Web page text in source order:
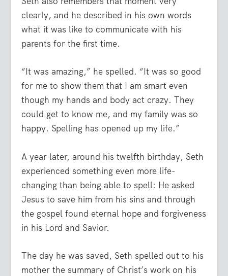
clearly, and he described in his own words
what it was like to communicate with his
parents for the first time.
“It was amazing,” he spelled. “It was so good
for me to show them that I am smart even
though my hands and body act crazy. They
could get to know me, and my family was so
happy. Spelling has opened up my life.”
A year later, around his twelfth birthday, Seth
experienced something even more life-
changing than being able to spell: He asked
Jesus to save him from his sins and through
the gospel found eternal hope and forgiveness
in his Lord and Savior.
The day he was saved, Seth spelled out to his
mother the summary of Christ’s work on his